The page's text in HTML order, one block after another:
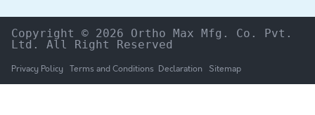
Copyright © 2026 Ortho Max Mfg. Co. Pvt.
Ltd. All Right Reserved
Privacy Policy Terms and Conditions Declaration Sitemap